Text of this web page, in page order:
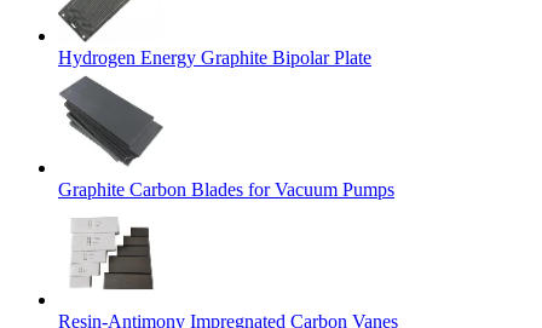
Hydrogen Energy Graphite Bipolar Plate
Graphite Carbon Blades for Vacuum Pumps
Resin-Antimony Impregnated Carbon Vanes